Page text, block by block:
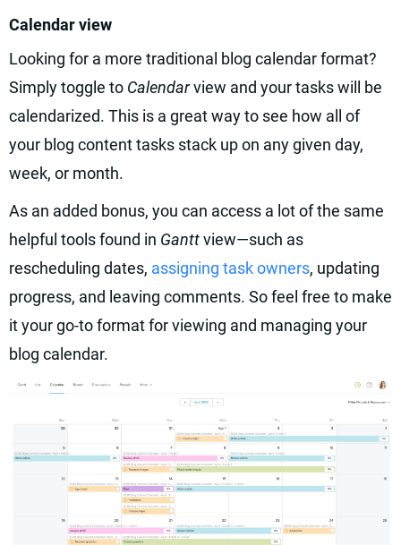
Calendar view
Looking for a more traditional blog calendar format?
Simply toggle to Calendarview and your tasks will be
calendarized. This is a great way to see how all of
your blog content tasks stack up on any given day,
week, or month.
As an added bonus, you can access a lot of the same
helpful tools found in Ganttview—such as
rescheduling dates, assigning task owners, updating
progress, and leaving comments. So feel free to make
it your go-to format for viewing and managing your
blog calendar.